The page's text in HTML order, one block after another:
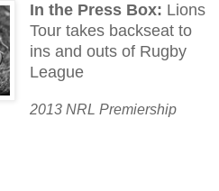
In the Press Box: Lions
Tour takes backseat to
ins and outs of Rugby
League
2013 NRL Premiership